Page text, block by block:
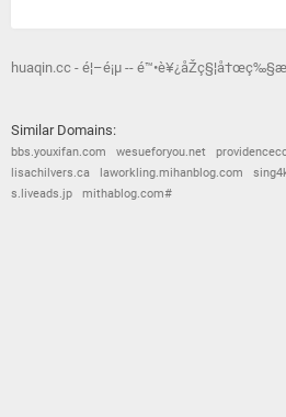
huaqin.cc - é¦–é¡µ --
Similar Domains:
bbs.youxifan.com wesueforyou.net
lisachilvers.ca
laworkling.mihanblog.com
s.liveads.jp
mithablog.com#